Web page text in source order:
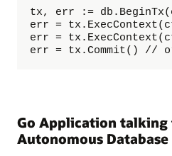
tx, err :=
err =
err =
err = tx.Commit() //
Go Application talking
Autonomous Database